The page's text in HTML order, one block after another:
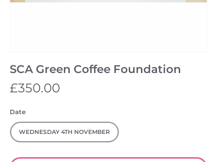
SCA Green Coffee Foundation
£350.00
Date
WEDNESDAY 4TH NOVEMBER